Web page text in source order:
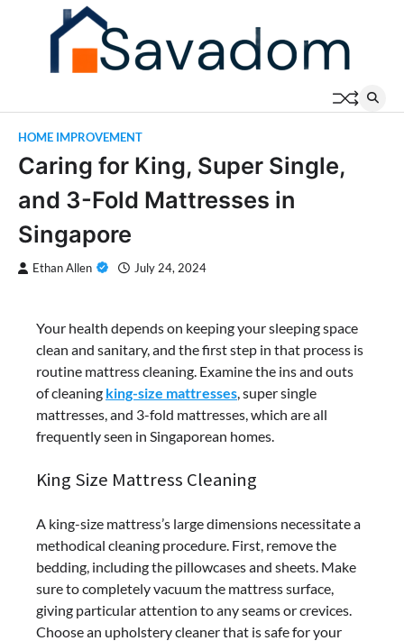
HOME IMPROVEMENT
Caring for King, Super Single,
and 3-Fold Mattresses in
Singapore
Ethan Allen July 24, 2024
Your health depends on keeping your sleeping space
clean and sanitary, and the first step in that process is
routine mattress cleaning. Examine the ins and outs
of cleaning king-size mattresses, super single
mattresses, and 3-fold mattresses, which are all
frequently seen in Singaporean homes.
King Size Mattress Cleaning
A king-size mattress’s large dimensions necessitate a
methodical cleaning procedure. First, remove the
bedding, including the pillowcases and sheets. Make
sure to completely vacuum the mattress surface,
giving particular attention to any seams or crevices.
Choose an upholstery cleaner that is safe for your